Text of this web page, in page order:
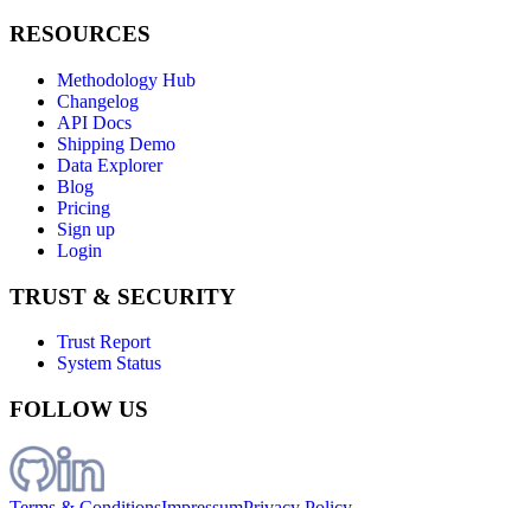
RESOURCES
Methodology Hub
Changelog
API Docs
Shipping Demo
Data Explorer
Blog
Pricing
Sign up
Login
TRUST & SECURITY
Trust Report
System Status
FOLLOW US